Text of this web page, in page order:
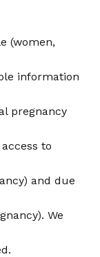
(women,
information
pregnancy
to
and due
We